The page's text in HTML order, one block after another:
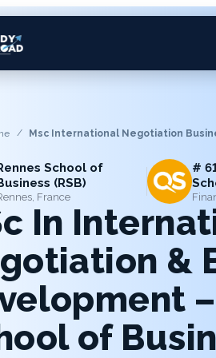
Msc International Negotiation
School of
(RSB)
France
#
In
&
of